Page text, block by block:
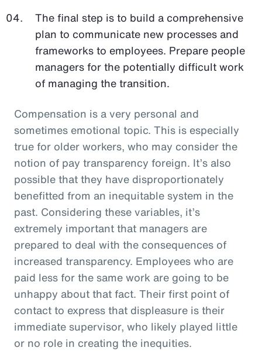
The final step is to build a comprehensive
plan to communicate new processes and
frameworks to employees. Prepare people
managers for the potentially difficult work
of managing the transition.
Compensation is a very personal and
sometimes emotional topic. This is especially
true for older workers, who may consider the
notion of pay transparency foreign. It’s also
possible that they have disproportionately
benefitted from an inequitable system in the
past. Considering these variables, it’s
extremely important that managers are
prepared to deal with the consequences of
increased transparency. Employees who are
paid less for the same work are going to be
unhappy about that fact. Their first point of
contact to express that displeasure is their
immediate supervisor, who likely played little
or no role in creating the inequities.